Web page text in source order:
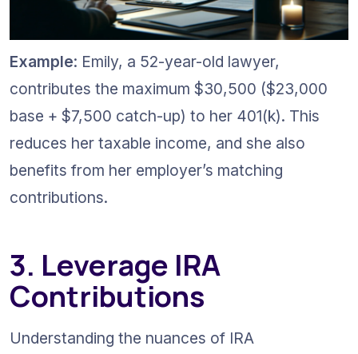
Example: Emily, a 52-year-old lawyer,
contributes the maximum $30,500 ($23,000
base + $7,500 catch-up) to her 401(k). This
reduces her taxable income, and she also
benefits from her employer’s matching
contributions.
3. Leverage IRA
Contributions
Understanding the nuances of IRA